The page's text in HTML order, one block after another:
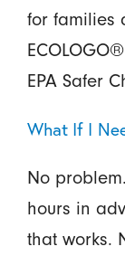
for families
EPA Safer
What If I
No
hours in
that works.